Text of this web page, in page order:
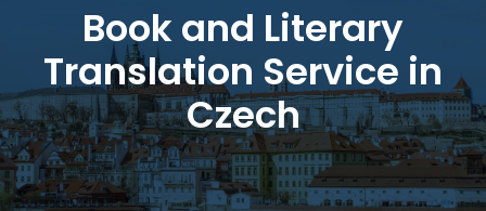
Book and Literary
Translation Service in
Czech